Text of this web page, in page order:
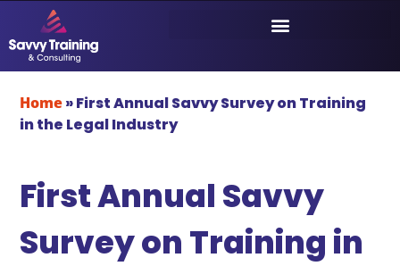
Home»First Annual Savvy Survey on Training
in the Legal Industry
First Annual Savvy
Survey on Training in